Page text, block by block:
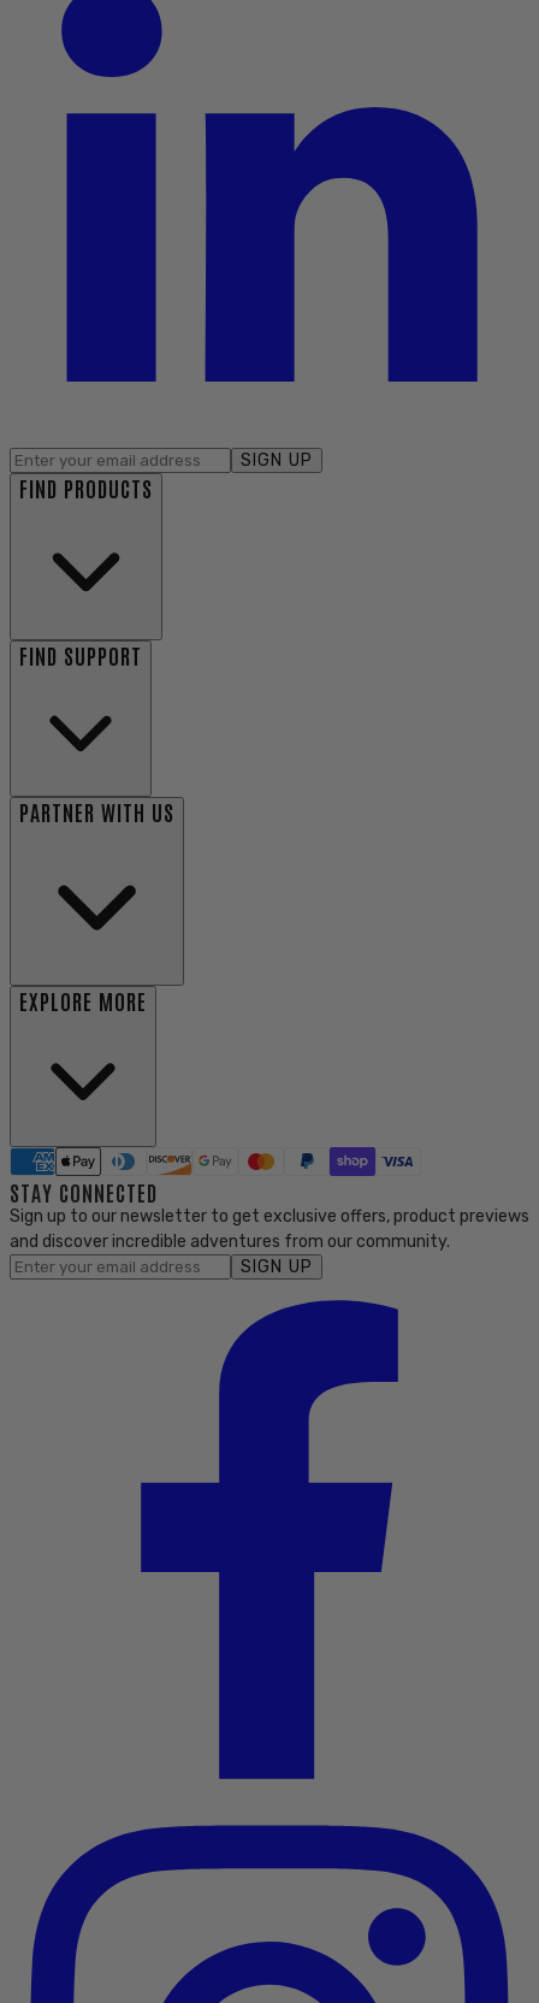
SIGN UP
FIND PRODUCTS
FIND SUPPORT
PARTNER WITH US
EXPLORE MORE
STAY CONNECTED
Sign up to our newsletter to get exclusive offers, product previews
and discover incredible adventures from our community.
SIGN UP